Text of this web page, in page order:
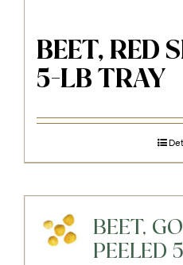
BEET, RED
5-LB TRAY
BEET,
PEELED